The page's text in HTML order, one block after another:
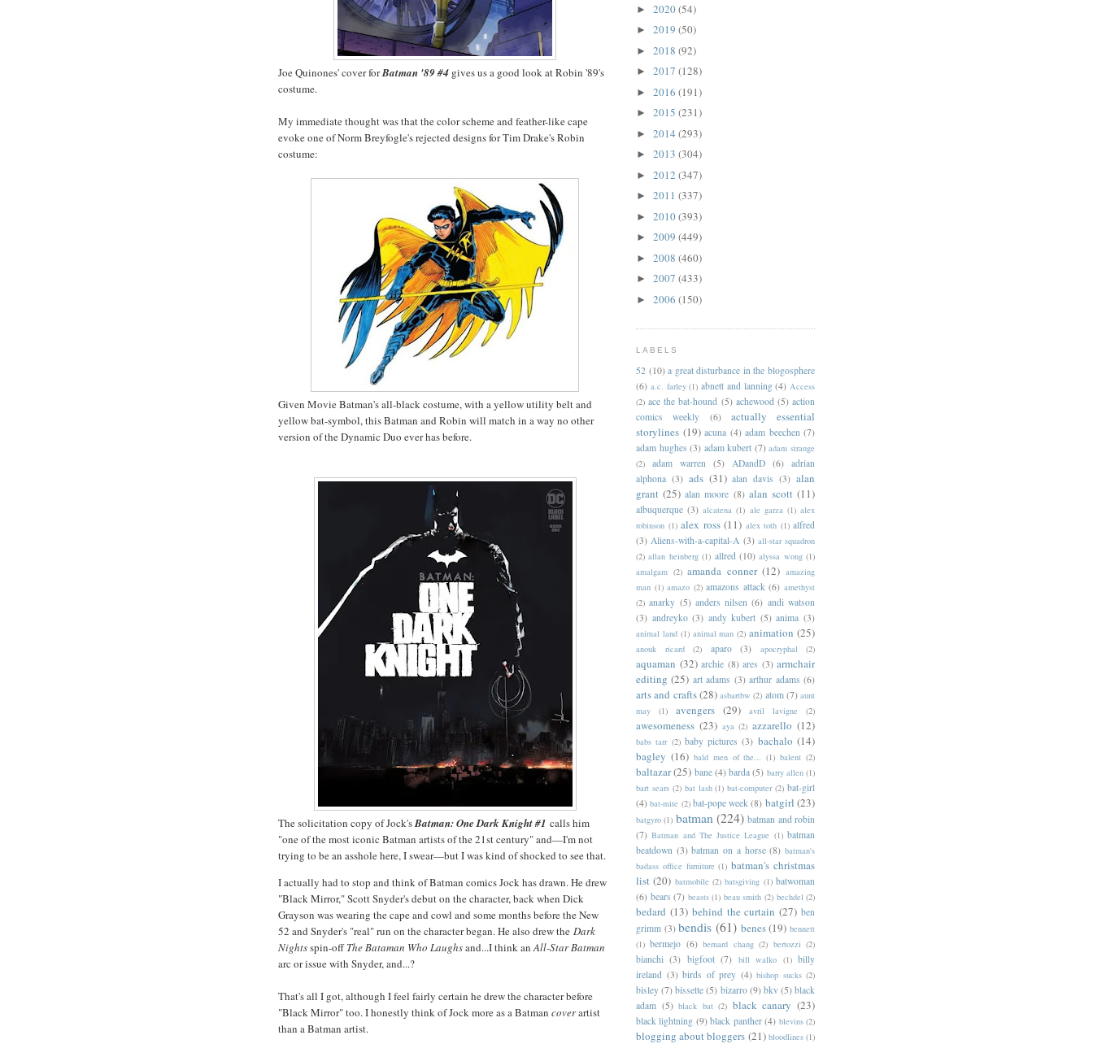
Joe Quinones' cover forBatman '89 #4 gives us a good look at Robin '89's
costume.
My immediate thought was that the color scheme and feather-like cape
evoke one of Norm Breyfogle's rejected designs for Tim Drake's Robin
costume:
Given Movie Batman's all-black costume, with a yellow utility belt and
yellow bat-symbol, this Batman and Robin will match in a way no other
version of the Dynamic Duo ever has before.
The solicitation copy of Jock'sBatman: One Dark Knight #1 calls him
"one of the most iconic Batman artists of the 21st century" and—I'm not
trying to be an asshole here, I swear—but I was kind of shocked to see that.
I actually had to stop and think of Batman comics Jock has drawn. He drew
"Black Mirror," Scott Snyder's debut on the character, back when Dick
Grayson was wearing the cape and cowl and some months before the New
52 and Snyder's "real" run on the character began. He also drew the Dark
Nightsspin-offThe Bataman Who Laughsand...I think anAll-Star Batman
arc or issue with Snyder, and...?
That's all I got, although I feel fairly certain he drew the character before
"Black Mirror" too. I honestly think of Jock more as a Batman coverartist
than a Batman artist.
► 2020(54)
► 2019 (50)
► 2018 (92)
► 2017 (128)
► 2016 (191)
► 2015 (231)
► 2014 (293)
► 2013 (304)
► 2012 (347)
► 2011 (337)
► 2010(393)
► 2009 (449)
► 2008 (460)
► 2007 (433)
► 2006 (150)
LABELS
52 (10) a great disturbance in the blogosphere
(6) a.c. farley (1) abnett and lanning (4) Access
(2) ace the bat-hound (5) achewood (5) action
comics weekly
(6)
actually essential
storylines (19) acuna (4) adam beechen (7)
adam hughes (3) adam kubert (7) adam strange
(2)
adam warren (5) ADandD (6) adrian
alphona (3) ads (31) alan davis (3) alan
grant (25) alan moore (8) alan scott (11)
albuquerque (3) alcatena (1) ale garza (1) alex
robinson (1) alex ross (11) alex toth (1) alfred
(3) Aliens-with-a-capital-A (3) all-star squadron
(2) allan heinberg (1) allred (10) alyssa wong (1)
amalgam (2) amanda conner (12) amazing
man (1) amazo (2) amazons attack (6) amethyst
(2) anarky (5) anders nilsen (6) andi watson
(3) andreyko (3) andy kubert (5) anima (3)
animal land (1) animal man (2) animation (25)
anouk ricard (2) aparo (3) apocryphal (2)
aquaman (32) archie (8) ares (3) armchair
editing (25) art adams (3) arthur adams (6)
arts and crafts(28) asbartbw (2) atom (7) aunt
may
(1) avengers (29) avril lavigne (2)
awesomeness (23) aya (2) azzarello (12)
babs tarr (2) baby pictures (3) bachalo (14)
bagley (16) bald men of the... (1) balent (2)
baltazar(25) bane (4) barda (5) barry allen (1)
bart sears (2) bat lash (1) bat-computer (2) bat-girl
(4) bat-mite (2) bat-pope week (8) batgirl (23)
batgyro (1) batman (224) batman and robin
(7) Batman and The Justice League (1) batman
beatdown (3) batman on a horse (8) batman's
badass office furniture (1) batman's christmas
list (20) batmobile (2) batsgiving (1) batwoman
(6) bears (7) beasts (1) beau smith (2) bechdel (2)
bedard (13) behind the curtain (27) ben
grimm (3) bendis (61) benes (19) bennett
(1) bermejo (6) bernard chang (2) bertozzi (2)
bianchi (3) bigfoot (7) bill walko (1) billy
ireland (3) birds of prey (4) bishop sucks (2)
bisley (7) bissette (5) bizarro (9) bkv (5) black
adam (5) black bat (2) black canary (23)
black lightning (9) black panther (4) blevins (2)
blogging about bloggers (21) bloodlines (1)